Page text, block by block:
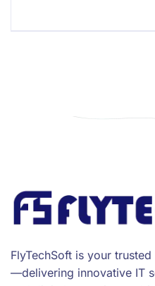
FlyTechSoft is your
—delivering innovative IT